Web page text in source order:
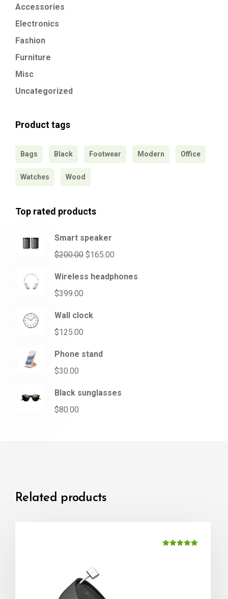
Accessories
Electronics
Fashion
Furniture
Misc
Uncategorized
Product tags
Bags Black Footwear Modern Office
Watches Wood
Top rated products
Smart speaker
$200.00 $165.00
Wireless headphones
$399.00
Wall clock
$125.00
Phone stand
$30.00
Black sunglasses
$80.00
Related products